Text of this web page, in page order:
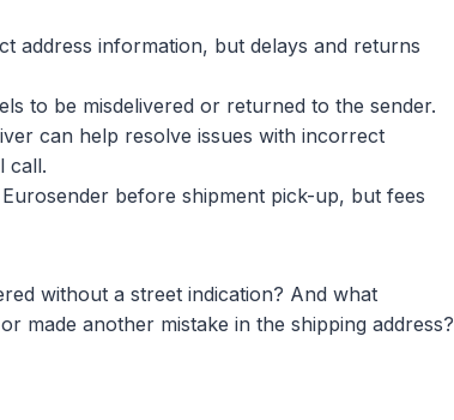
address information, but delays and returns
to be misdelivered or returned to the sender.
can help resolve issues with incorrect
call.
before shipment pick-up, but fees
without a street indication? And what
or made another mistake in the shipping address?